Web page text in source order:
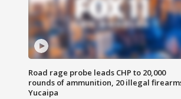
Road rage probe leads CHP to 20,000
rounds of ammunition, 20 illegal
Yucaipa